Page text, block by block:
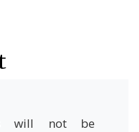
will not be